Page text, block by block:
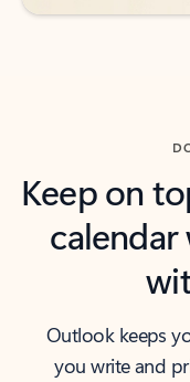
Keep on
calendar
Outlook keeps
you write and